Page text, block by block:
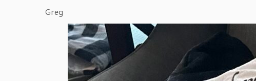
Greg